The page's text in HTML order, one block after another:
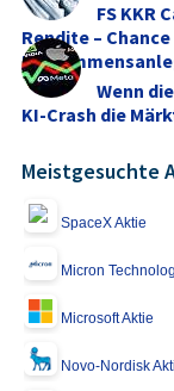
FS KKR
Rendite –
Wenn
KI-Crash die
Meistgesuchte
SpaceX Aktie
Micron
Microsoft Aktie
Novo-Nordisk